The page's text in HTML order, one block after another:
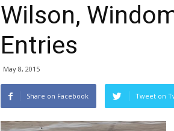
Wilson,
Entries
May 8, 2015
Share on Facebook Tweet on